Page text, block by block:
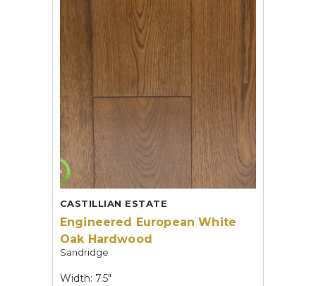
CASTILLIAN ESTATE
Engineered European White
Oak Hardwood
Sandridge
Width: 7.5"